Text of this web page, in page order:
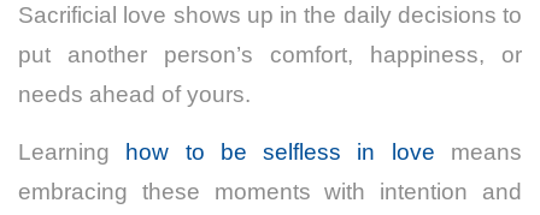
Sacrificial love shows up in the daily decisions to
put another person’s comfort, happiness, or
needs ahead of yours.
Learning how to be selfless in love means
embracing these moments with intention and